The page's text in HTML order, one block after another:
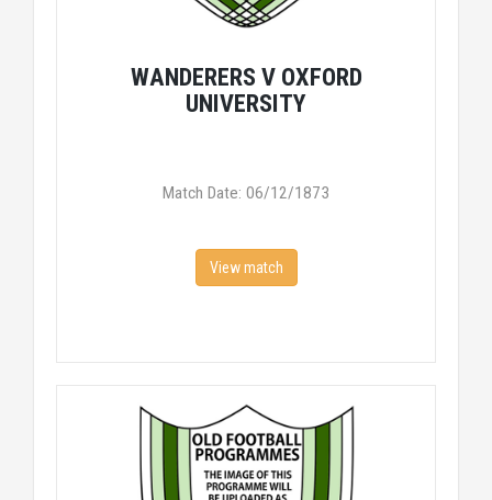
WANDERERS V OXFORD
UNIVERSITY
Match Date: 06/12/1873
View match